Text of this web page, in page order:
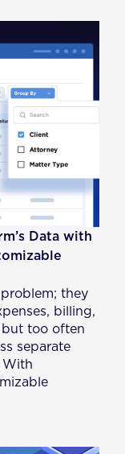
Data with
they
billing,
but too often
separate
With